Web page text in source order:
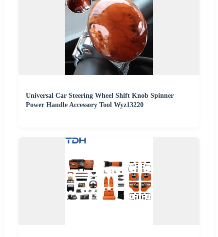
Universal Car Steering Wheel Shift Knob Spinner
Power Handle Accessory Tool Wyz13220